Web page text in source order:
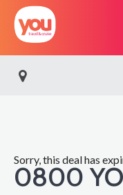
You
Sorry, this deal has
0800